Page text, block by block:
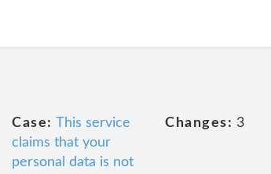
Case: This service
claims that your
personal data is not
Changes: 3